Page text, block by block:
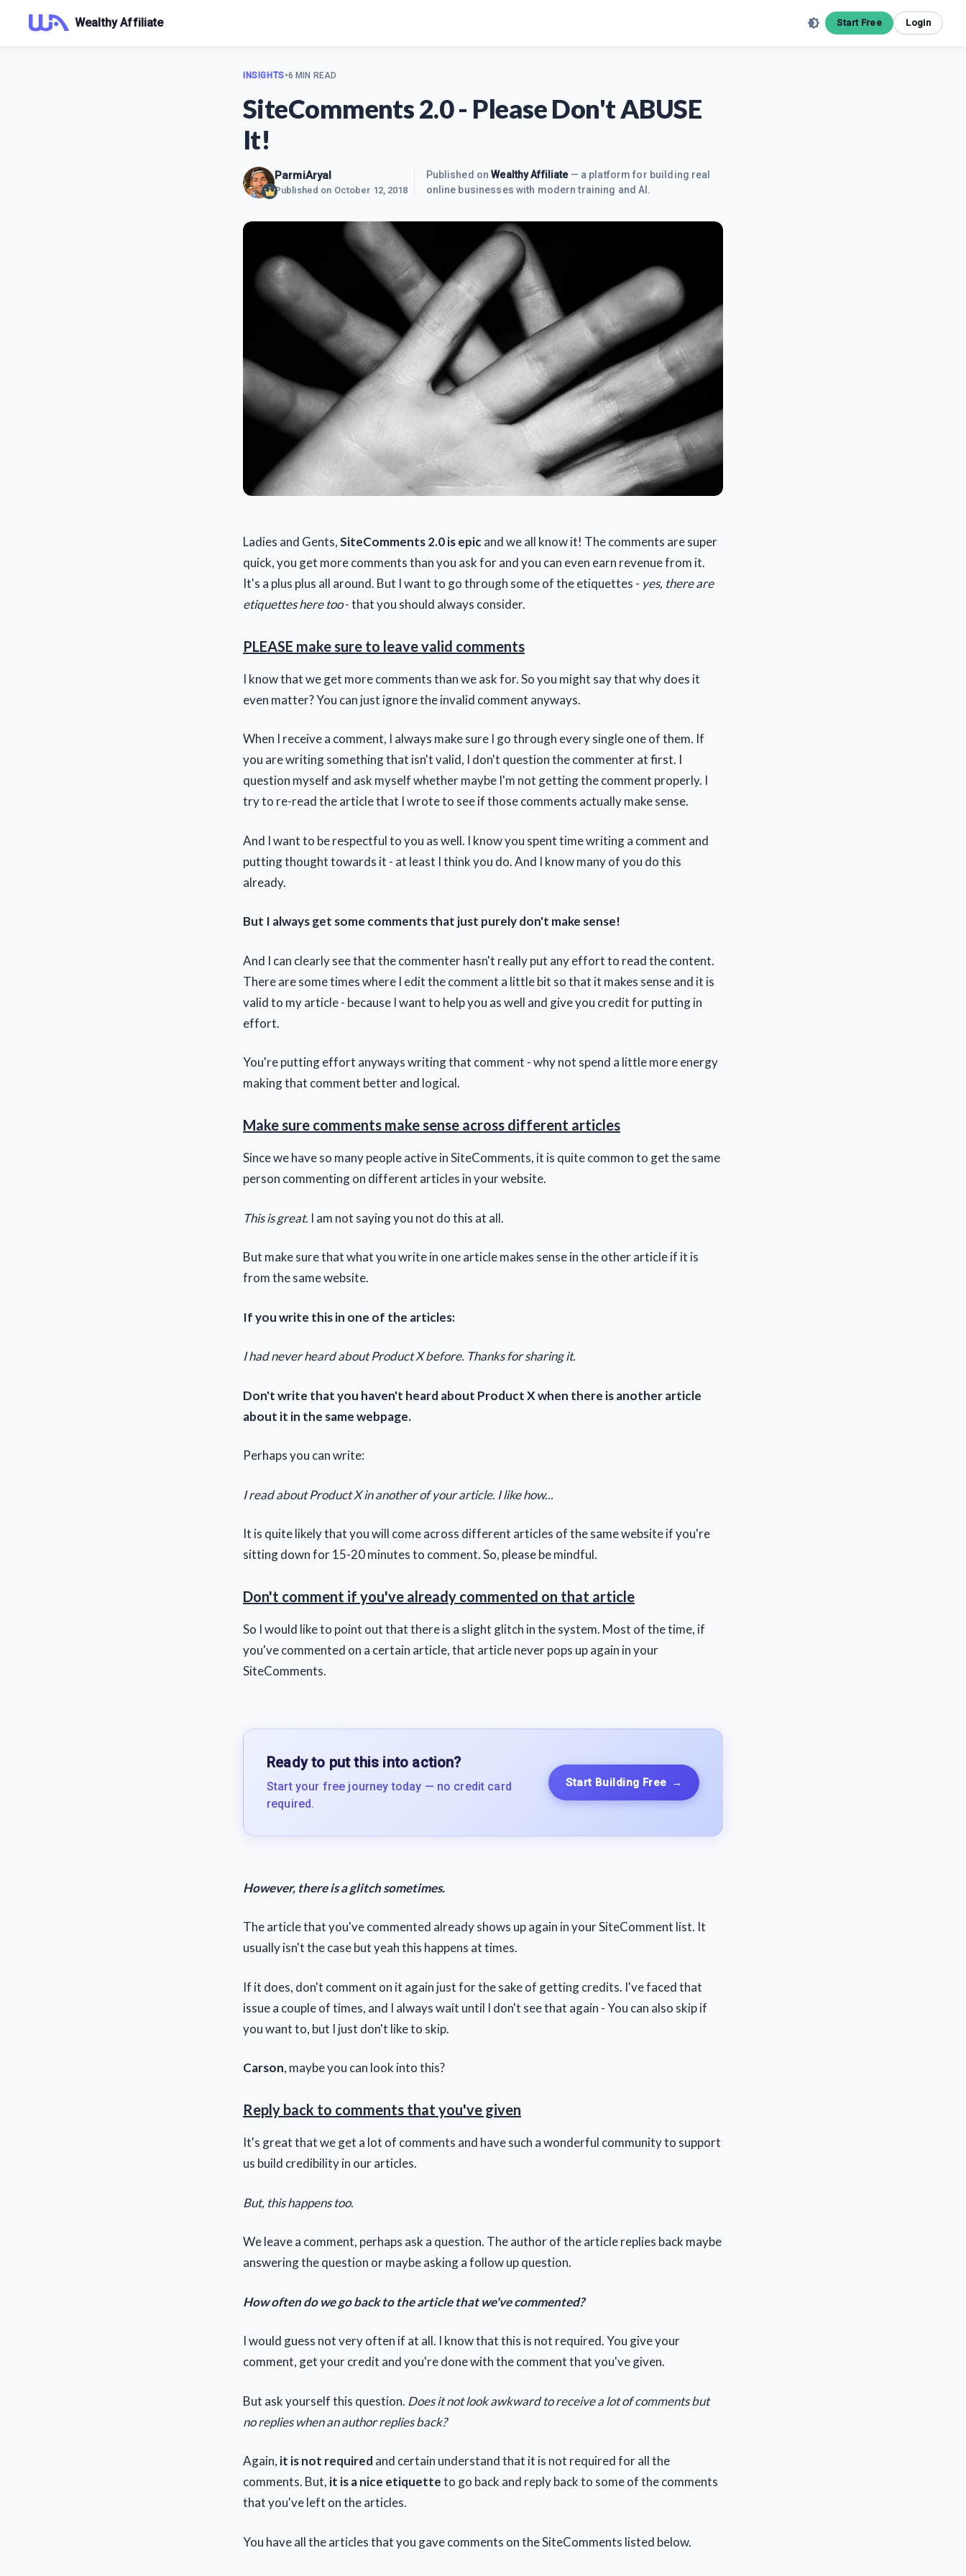
Wealthy Affiliate Start Free Login
INSIGHTS•6 MIN READ
SiteComments 2.0 - Please Don't ABUSE
It!
ParmiAryal
Published on October 12, 2018
Published onWealthy Affiliate— a platform for building real
online businesses with modern training and AI.
Ladies and Gents,SiteComments 2.0 is epicand we all know it! The comments are super
quick, you get more comments than you ask for and you can even earn revenue from it.
It's a plus plus all around. But I want to go through some of the etiquettes - yes, there are
etiquettes here too- that you should always consider.
PLEASE make sure to leave valid comments
I know that we get more comments than we ask for. So you might say that why does it
even matter? You can just ignore the invalid comment anyways.
When I receive a comment, I always make sure I go through every single one of them. If
you are writing something that isn't valid, I don't question the commenter at first. I
question myself and ask myself whether maybe I'm not getting the comment properly. I
try to re-read the article that I wrote to see if those comments actually make sense.
And I want to be respectful to you as well. I know you spent time writing a comment and
putting thought towards it - at least I think you do. And I know many of you do this
already.
But I always get some comments that just purely don't make sense!
And I can clearly see that the commenter hasn't really put any effort to read the content.
There are some times where I edit the comment a little bit so that it makes sense and it is
valid to my article - because I want to help you as well and give you credit for putting in
effort.
You're putting effort anyways writing that comment - why not spend a little more energy
making that comment better and logical.
Make sure comments make sense across different articles
Since we have so many people active in SiteComments, it is quite common to get the same
person commenting on different articles in your website.
This is great. I am not saying you not do this at all.
But make sure that what you write in one article makes sense in the other article if it is
from the same website.
If you write this in one of the articles:
I had never heard about Product X before. Thanks for sharing it.
Don't write that you haven't heard about Product X when there is another article
about it in the same webpage.
Perhaps you can write:
I read about Product X in another of your article. I like how...
It is quite likely that you will come across different articles of the same website if you're
sitting down for 15-20 minutes to comment. So, please be mindful.
Don't comment if you've already commented on that article
So I would like to point out that there is a slight glitch in the system. Most of the time, if
you've commented on a certain article, that article never pops up again in your
SiteComments.
Ready to put this into action?
Start your free journey today — no credit card
required.
Start Building Free →
However, there is a glitch sometimes.
The article that you've commented already shows up again in your SiteComment list. It
usually isn't the case but yeah this happens at times.
If it does, don't comment on it again just for the sake of getting credits. I've faced that
issue a couple of times, and I always wait until I don't see that again - You can also skip if
you want to, but I just don't like to skip.
Carson, maybe you can look into this?
Reply back to comments that you've given
It's great that we get a lot of comments and have such a wonderful community to support
us build credibility in our articles.
But, this happens too.
We leave a comment, perhaps ask a question. The author of the article replies back maybe
answering the question or maybe asking a follow up question.
How often do we go back to the article that we've commented?
I would guess not very often if at all. I know that this is not required. You give your
comment, get your credit and you're done with the comment that you've given.
But ask yourself this question. Does it not look awkward to receive a lot of comments but
no replies when an author replies back?
Again, it is not required and certain understand that it is not required for all the
comments. But, it is a nice etiquetteto go back and reply back to some of the comments
that you've left on the articles.
You have all the articles that you gave comments on the SiteComments listed below.